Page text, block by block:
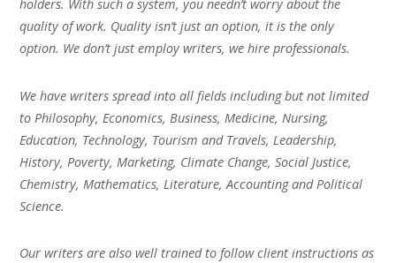
holders. With such a system, you needn’t worry about the
quality of work. Quality isn’t just an option, it is the only
option. We don’t just employ writers, we hire professionals.
We have writers spread into all fields including but not limited
to Philosophy, Economics, Business, Medicine, Nursing,
Education, Technology, Tourism and Travels, Leadership,
History, Poverty, Marketing, Climate Change, Social Justice,
Chemistry, Mathematics, Literature, Accounting and Political
Science.
Our writers are also well trained to follow client instructions as